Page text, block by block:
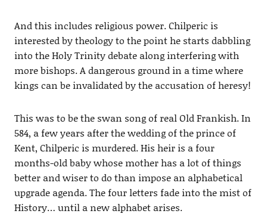
And this includes religious power. Chilperic is
interested by theology to the point he starts dabbling
into the Holy Trinity debate along interfering with
more bishops. A dangerous ground in a time where
kings can be invalidated by the accusation of heresy!
This was to be the swan song of real Old Frankish. In
584, a few years after the wedding of the prince of
Kent, Chilperic is murdered. His heir is a four
months-old baby whose mother has a lot of things
better and wiser to do than impose an alphabetical
upgrade agenda. The four letters fade into the mist of
History… until a new alphabet arises.